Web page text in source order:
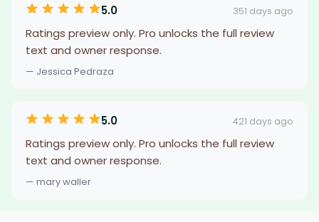
5.0 351 days ago
Ratings preview only. Pro unlocks the full review
text and owner response.
— Jessica Pedraza
5.0 421 days ago
Ratings preview only. Pro unlocks the full review
text and owner response.
— mary waller